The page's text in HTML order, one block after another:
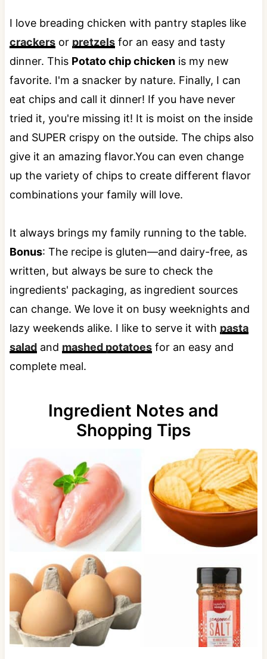
I love breading chicken with pantry staples like
crackersor pretzelsfor an easy and tasty
dinner. This Potato chip chickenis my new
favorite. I'm a snacker by nature. Finally, I can
eat chips and call it dinner! If you have never
tried it, you're missing it! It is moist on the inside
and SUPER crispy on the outside. The chips also
give it an amazing flavor.You can even change
up the variety of chips to create different flavor
combinations your family will love.
It always brings my family running to the table.
Bonus: The recipe is gluten—and dairy-free, as
written, but always be sure to check the
ingredients' packaging, as ingredient sources
can change. We love it on busy weeknights and
lazy weekends alike. I like to serve it with pasta
saladand mashed potatoesfor an easy and
complete meal.
Ingredient Notes and
Shopping Tips